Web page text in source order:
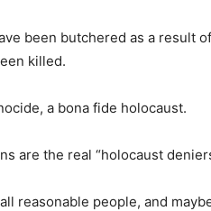
been butchered as a result
killed.
a bona fide holocaust.
are the real “holocaust
reasonable people, and